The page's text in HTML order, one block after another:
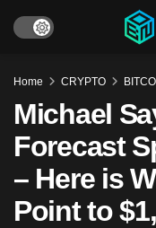
Home CRYPTO
Michael
Forecast
– Here is
Point to